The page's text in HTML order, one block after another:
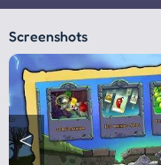
Screenshots